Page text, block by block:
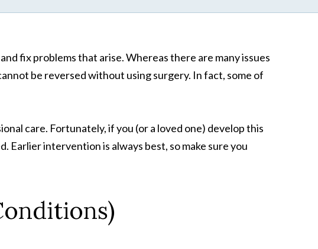
fix problems that arise. Whereas there are many issues
be reversed without using surgery. In fact, some of
care. Fortunately, if you (or a loved one) develop this
intervention is always best, so make sure you